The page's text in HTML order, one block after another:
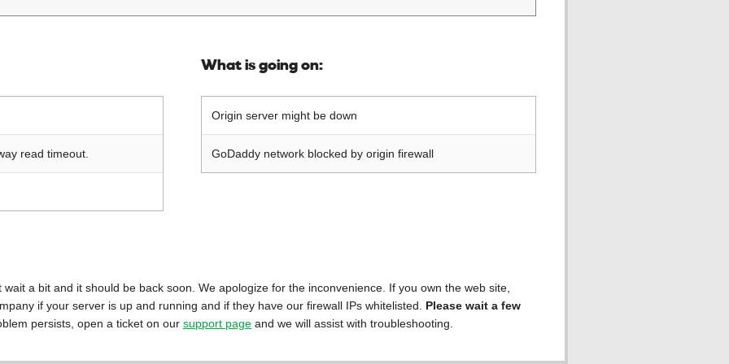
read timeout.
What is going on:
Origin server might be down
GoDaddy network blocked by origin firewall
a bit and it should be back soon. We apologize for the inconvenience. If you own the web site,
if your server is up and running and if they have our firewall IPs whitelisted. Please wait a few
persists, open a ticket on our support page and we will assist with troubleshooting.